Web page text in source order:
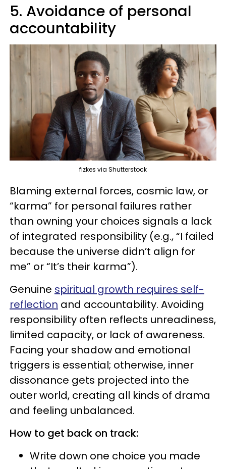
5. Avoidance of personal
accountability
fizkes via Shutterstock
Blaming external forces, cosmic law, or
“karma” for personal failures rather
than owning your choices signals a lack
of integrated responsibility (e.g., “I failed
because the universe didn’t align for
me” or “It’s their karma”).
Genuine spiritual growth requires self-
reflection and accountability. Avoiding
responsibility often reflects unreadiness,
limited capacity, or lack of awareness.
Facing your shadow and emotional
triggers is essential; otherwise, inner
dissonance gets projected into the
outer world, creating all kinds of drama
and feeling unbalanced.
How to get back on track:
Write down one choice you made